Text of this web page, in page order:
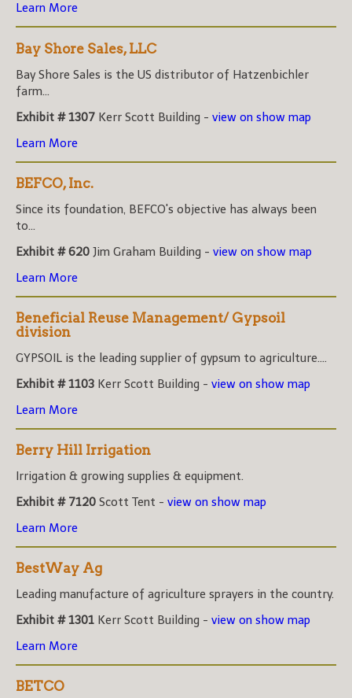
Learn More
Bay Shore Sales, LLC
Bay Shore Sales is the US distributor of Hatzenbichler
farm...
Exhibit # 1307 Kerr Scott Building - view on show map
Learn More
BEFCO, Inc.
Since its foundation, BEFCO's objective has always been
to...
Exhibit # 620 Jim Graham Building - view on show map
Learn More
Beneficial Reuse Management/ Gypsoil
division
GYPSOIL is the leading supplier of gypsum to agriculture....
Exhibit # 1103 Kerr Scott Building - view on show map
Learn More
Berry Hill Irrigation
Irrigation & growing supplies & equipment.
Exhibit # 7120 Scott Tent - view on show map
Learn More
BestWay Ag
Leading manufacture of agriculture sprayers in the country.
Exhibit # 1301 Kerr Scott Building - view on show map
Learn More
BETCO